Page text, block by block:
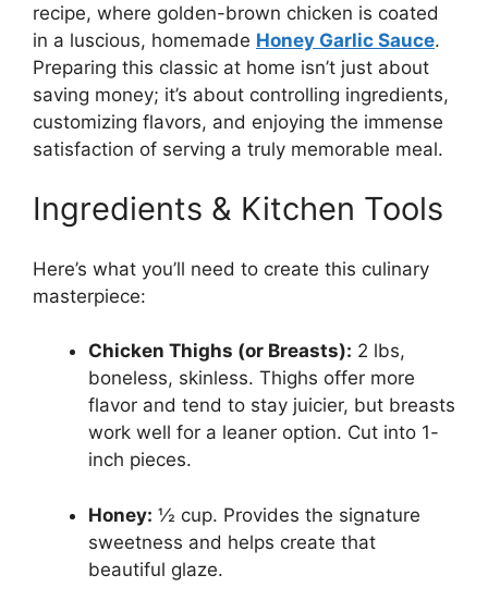
recipe, where golden-brown chicken is coated
in a luscious, homemade Honey Garlic Sauce.
Preparing this classic at home isn’t just about
saving money; it’s about controlling ingredients,
customizing flavors, and enjoying the immense
satisfaction of serving a truly memorable meal.
Ingredients & Kitchen Tools
Here’s what you’ll need to create this culinary
masterpiece:
Chicken Thighs (or Breasts): 2 lbs,
boneless, skinless. Thighs offer more
flavor and tend to stay juicier, but breasts
work well for a leaner option. Cut into 1-
inch pieces.
Honey: ½ cup. Provides the signature
sweetness and helps create that
beautiful glaze.